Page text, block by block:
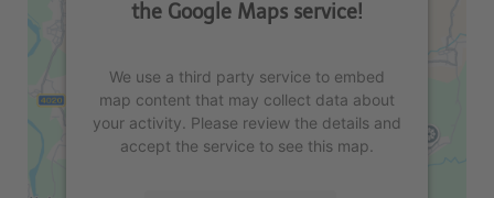
the Google Maps service!
We use a third party service to embed
map content that may collect data about
your activity. Please review the details and
accept the service to see this map.